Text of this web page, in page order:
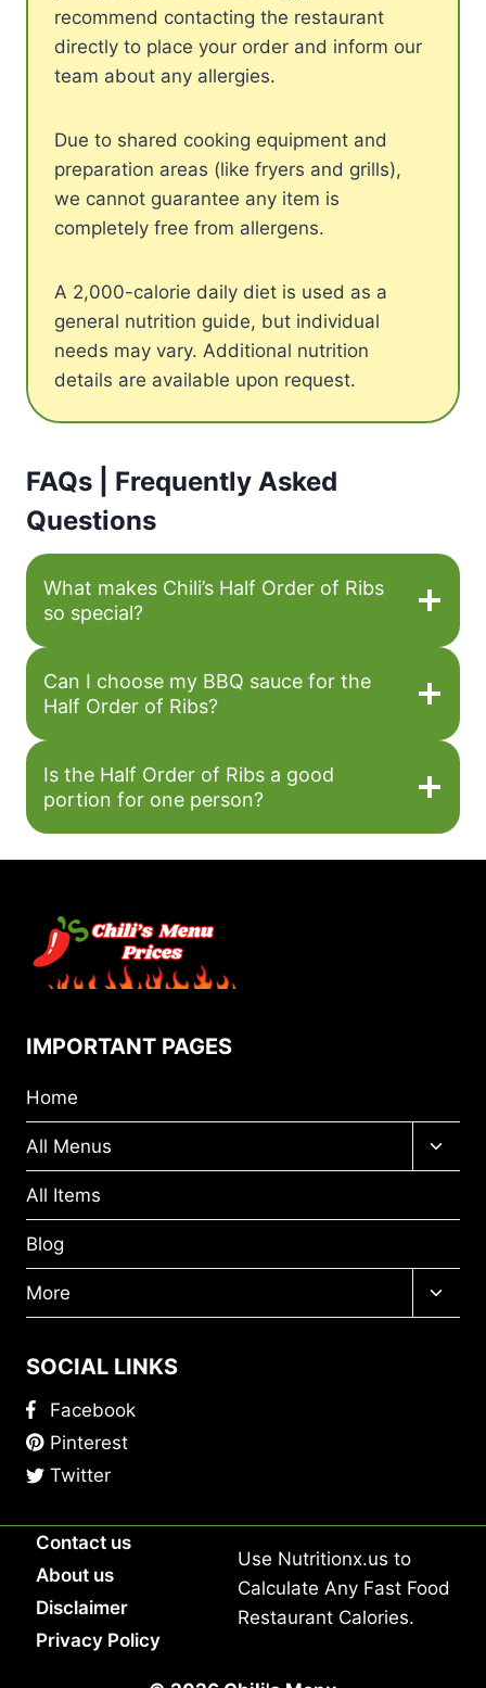
recommend contacting the restaurant
directly to place your order and inform our
team about any allergies.
Due to shared cooking equipment and
preparation areas (like fryers and grills),
we cannot guarantee any item is
completely free from allergens.
A 2,000-calorie daily diet is used as a
general nutrition guide, but individual
needs may vary. Additional nutrition
details are available upon request.
FAQs | Frequently Asked
Questions
What makes Chili’s Half Order of Ribs
so special?
Can I choose my BBQ sauce for the
Half Order of Ribs?
Is the Half Order of Ribs a good
portion for one person?
IMPORTANT PAGES
Home
All Menus
child
All Items
Blog
More
child
SOCIAL LINKS
Facebook
Pinterest
Twitter
Contact us
About us
Disclaimer
Privacy Policy
Use Nutritionx.us to
Calculate Any Fast Food
Restaurant Calories.